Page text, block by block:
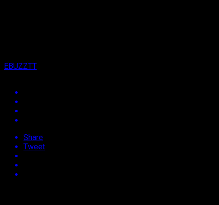
EBUZZTT
Share
Tweet